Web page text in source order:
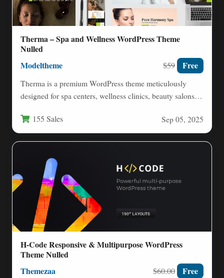
Therma – Spa and Wellness WordPress Theme
Nulled
Modeltheme $59 Free
Therma is a premium WordPress theme meticulously
designed for spa centers, wellness clinics, beauty salons,
155 Sales Sep 05, 2025
H-Code Responsive & Multipurpose WordPress
Theme Nulled
Themezaa $60.00 Free